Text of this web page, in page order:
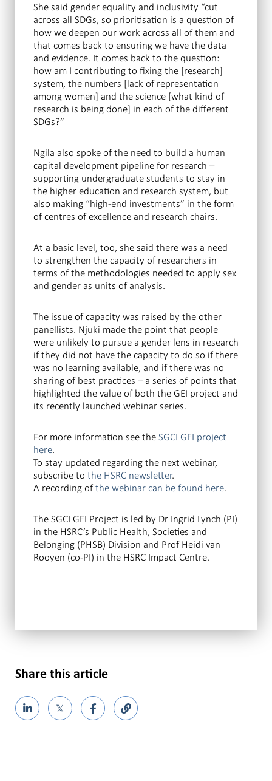
She said gender equality and inclusivity “cut
across all SDGs, so prioritisation is a question of
how we deepen our work across all of them and
that comes back to ensuring we have the data
and evidence. It comes back to the question:
how am I contributing to fixing the [research]
system, the numbers [lack of representation
among women] and the science [what kind of
research is being done] in each of the different
SDGs?”
Ngila also spoke of the need to build a human
capital development pipeline for research –
supporting undergraduate students to stay in
the higher education and research system, but
also making “high-end investments” in the form
of centres of excellence and research chairs.
At a basic level, too, she said there was a need
to strengthen the capacity of researchers in
terms of the methodologies needed to apply sex
and gender as units of analysis.
The issue of capacity was raised by the other
panellists. Njuki made the point that people
were unlikely to pursue a gender lens in research
if they did not have the capacity to do so if there
was no learning available, and if there was no
sharing of best practices – a series of points that
highlighted the value of both the GEI project and
its recently launched webinar series.
For more information see theSGCI GEI project
here.
To stay updated regarding the next webinar,
subscribe to the HSRC newsletter.
A recording ofthe webinar can be found here.
The SGCI GEI Project is led by Dr Ingrid Lynch (PI)
in the HSRC’s Public Health, Societies and
Belonging (PHSB) Division and Prof Heidi van
Rooyen (co-PI) in the HSRC Impact Centre.
Share this article
𝕏